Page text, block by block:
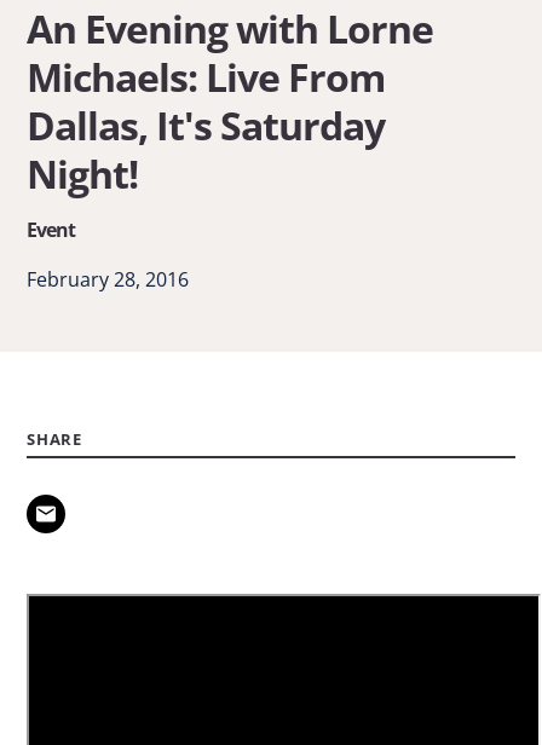
An Evening with Lorne
Michaels: Live From
Dallas, It's Saturday
Night!
Event
February 28, 2016
SHARE